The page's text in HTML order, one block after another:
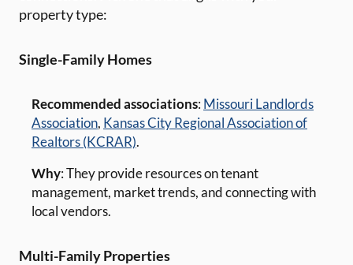
property type:
Single-Family Homes
Recommended associations: Missouri Landlords
Association, Kansas City Regional Association of
Realtors (KCRAR).
Why: They provide resources on tenant
management, market trends, and connecting with
local vendors.
Multi-Family Properties